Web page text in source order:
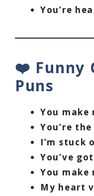
You’re
❤️ Funny
Puns
You make
You’re
I’m stuck
You’ve
You make
My heart